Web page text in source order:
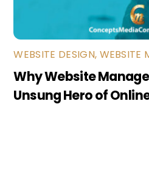
WEBSITE DESIGN, WEBSITE
Why Website
Unsung Hero of